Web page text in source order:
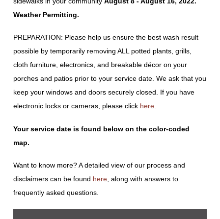
Weather Permitting.
PREPARATION: Please help us ensure the best wash result
possible by temporarily removing ALL potted plants, grills,
cloth furniture, electronics, and breakable décor on your
porches and patios prior to your service date. We ask that you
keep your windows and doors securely closed. If you have
electronic locks or cameras, please click here.
Your service date is found below on the color-coded
map.
Want to know more? A detailed view of our process and
disclaimers can be found here, along with answers to
frequently asked questions.